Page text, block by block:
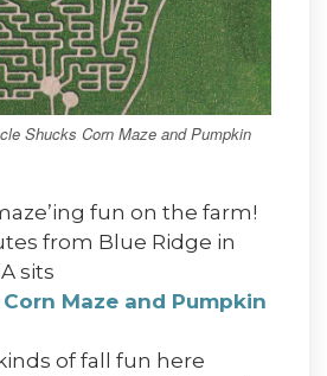
Shucks Corn Maze and Pumpkin
fun on the farm!
from Blue Ridge in
sits
Maze and Pumpkin
of fall fun here